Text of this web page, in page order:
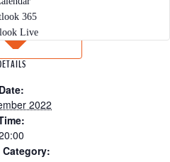
365
Live
Date:
2022
Category: